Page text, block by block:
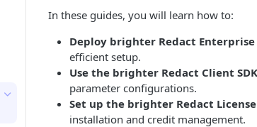
In these guides, you will learn how to:
Deploy brighter Redact Enterprise
efficient setup.
Use the brighter Redact Client SDK
parameter configurations.
Set up the brighter Redact License
installation and credit management.